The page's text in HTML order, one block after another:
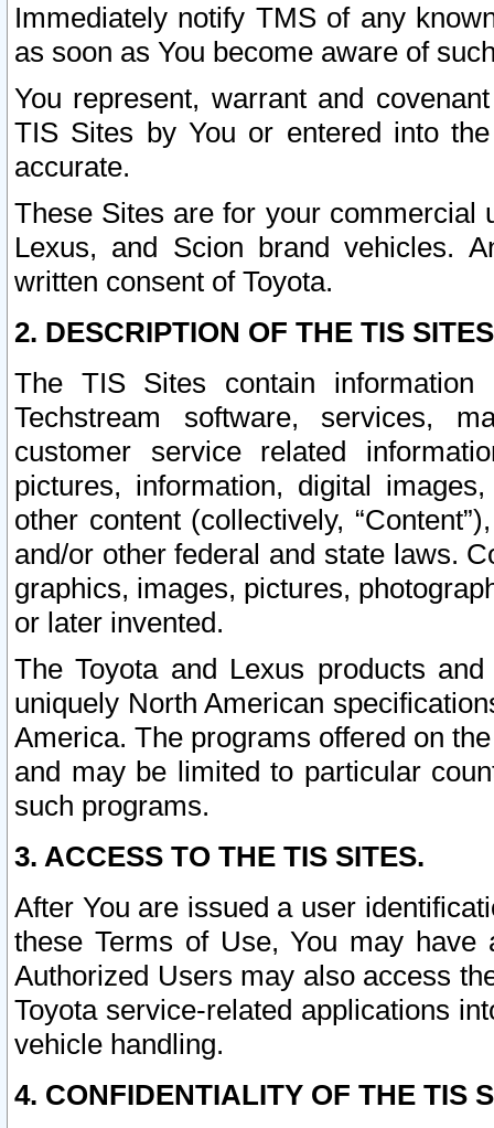
Immediately notify TMS of any
as soon as You become aware of
You represent, warrant and
TIS Sites by You or entered into
accurate.
These Sites are for your commercial
Lexus, and Scion brand vehicles.
written consent of Toyota.
2. DESCRIPTION OF THE TIS
The TIS Sites contain
Techstream software, services,
customer service related
pictures, information, digital
other content (collectively,
and/or other federal and state laws.
graphics, images, pictures,
or later invented.
The Toyota and Lexus products
uniquely North American
America. The programs offered on
and may be limited to particular
such programs.
3. ACCESS TO THE TIS SITES.
After You are issued a user
these Terms of Use, You may
Authorized Users may also access
Toyota service-related applications
vehicle handling.
4. CONFIDENTIALITY OF THE TIS